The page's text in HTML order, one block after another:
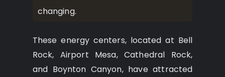
changing.
These energy centers, located at Bell
Rock, Airport Mesa, Cathedral Rock,
and Boynton Canyon, have attracted